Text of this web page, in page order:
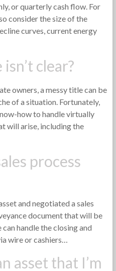
or quarterly cash flow. For
consider the size of the
curves, current energy
clear?
owners, a messy title can be
of a situation. Fortunately,
how to handle virtually
will arise, including the
process
and negotiated a sales
document that will be
handle the closing and
wire or cashiers…
asset that I’m